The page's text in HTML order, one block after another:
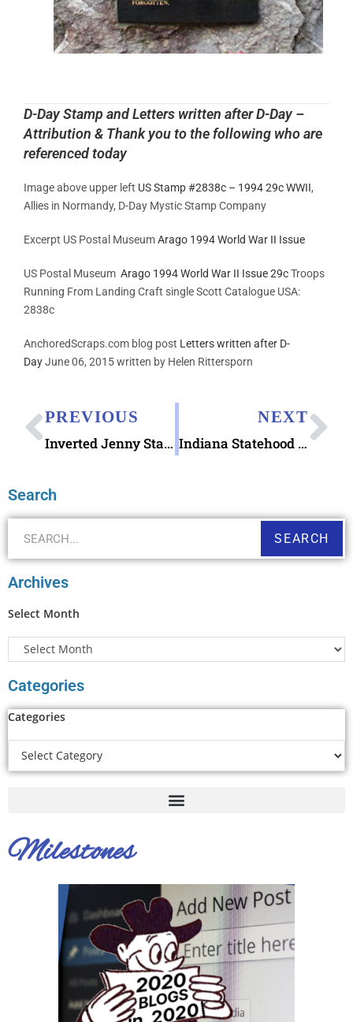
D-Day Stamp and Letters written after D-Day –
Attribution & Thank you to the following who are
referenced today
Image above upper left US Stamp #2838c – 1994 29c WWII,
Allies in Normandy, D-Day Mystic Stamp Company
Excerpt US Postal MuseumArago 1994 World War II Issue
US Postal Museum Arago 1994 World War II Issue 29cTroops
Running From Landing Craft single Scott Catalogue USA:
2838c
AnchoredScraps.com blog post Letters written after D-
DayJune 06, 2015 written by Helen Rittersporn
PREVIOUS
Inverted Jenny Stamp
NEXT
Indiana Statehood stamp issued
Search
SEARCH
Archives
Select Month
Categories
Categories
Milestones